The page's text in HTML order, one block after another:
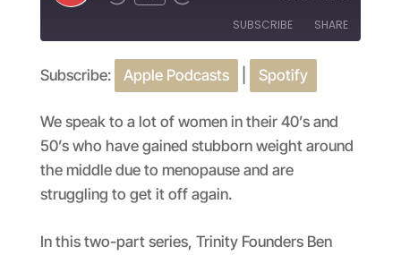
Episode
SUBSCRIBE SHARE
Apple Podcasts Spotify
SHARE
LINK
EMBED
Subscribe: Apple Podcasts Spotify
We speak to a lot of women in their 40’s and
50’s who have gained stubborn weight around
the middle due to menopause and are
struggling to get it off again.
In this two-part series, Trinity Founders Ben